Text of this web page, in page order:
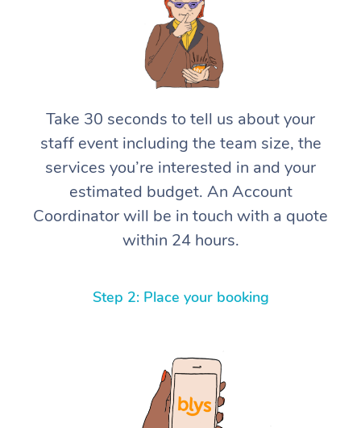
Take 30 seconds to tell us about your
staff event including the team size, the
services you’re interested in and your
estimated budget. An Account
Coordinator will be in touch with a quote
within 24 hours.
Step 2: Place your booking